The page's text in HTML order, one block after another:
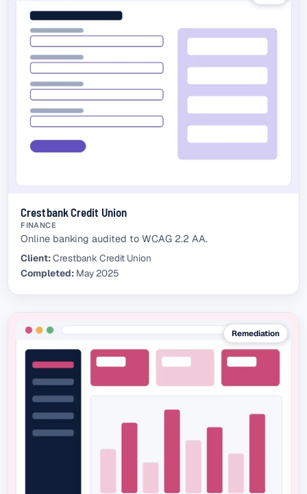
Crestbank Credit Union
FINANCE
Online banking audited to WCAG 2.2 AA.
Client:Crestbank Credit Union
Completed: May 2025
Remediation